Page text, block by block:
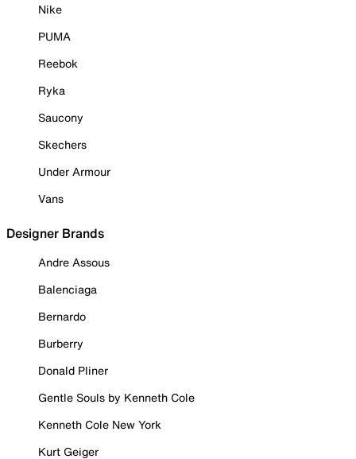
Nike
PUMA
Reebok
Ryka
Saucony
Skechers
Under Armour
Vans
Designer Brands
Andre Assous
Balenciaga
Bernardo
Burberry
Donald Pliner
Gentle Souls by Kenneth Cole
Kenneth Cole New York
Kurt Geiger